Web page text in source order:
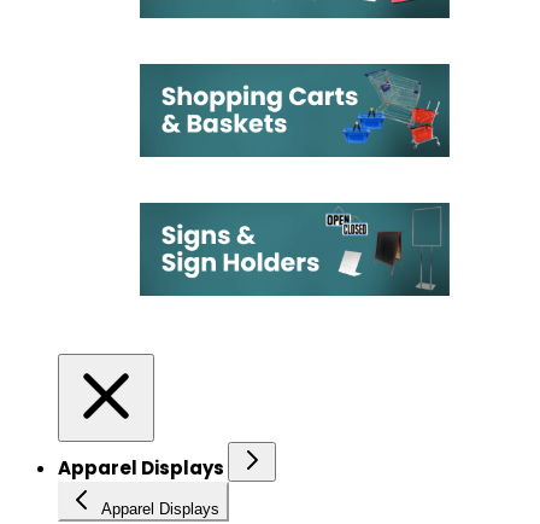
Apparel Displays
Apparel Displays